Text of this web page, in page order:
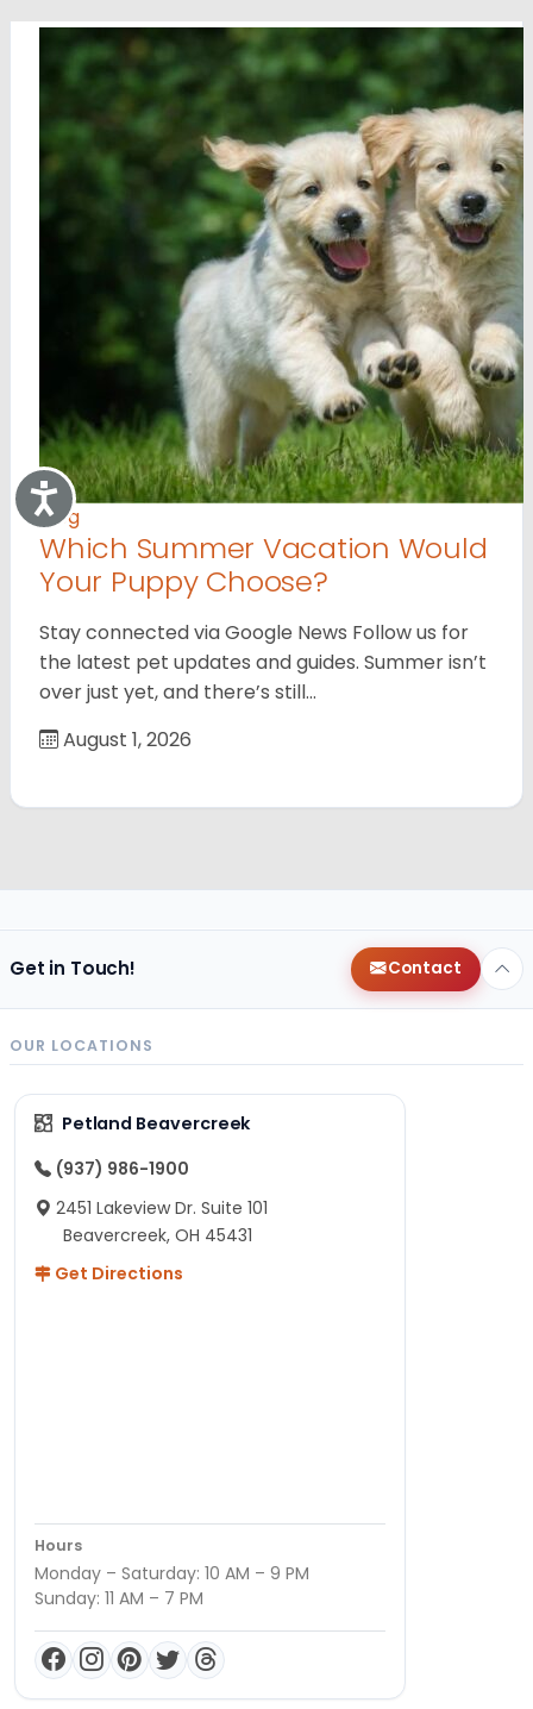
Accessibility
Blog
Which Summer Vacation Would
Your Puppy Choose?
Stay connected via Google News Follow us for
the latest pet updates and guides. Summer isn’t
over just yet, and there’s still…
August 1, 2026
Get in Touch! Contact
OUR LOCATIONS
Petland Beavercreek
(937) 986-1900
2451 Lakeview Dr. Suite 101
Beavercreek, OH 45431
Get Directions
Hours
Monday – Saturday: 10 AM – 9 PM
Sunday: 11 AM – 7 PM